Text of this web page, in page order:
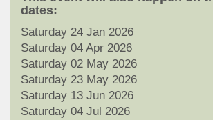
dates:
Saturday 24 Jan 2026
Saturday 04 Apr 2026
Saturday 02 May 2026
Saturday 23 May 2026
Saturday 13 Jun 2026
Saturday 04 Jul 2026